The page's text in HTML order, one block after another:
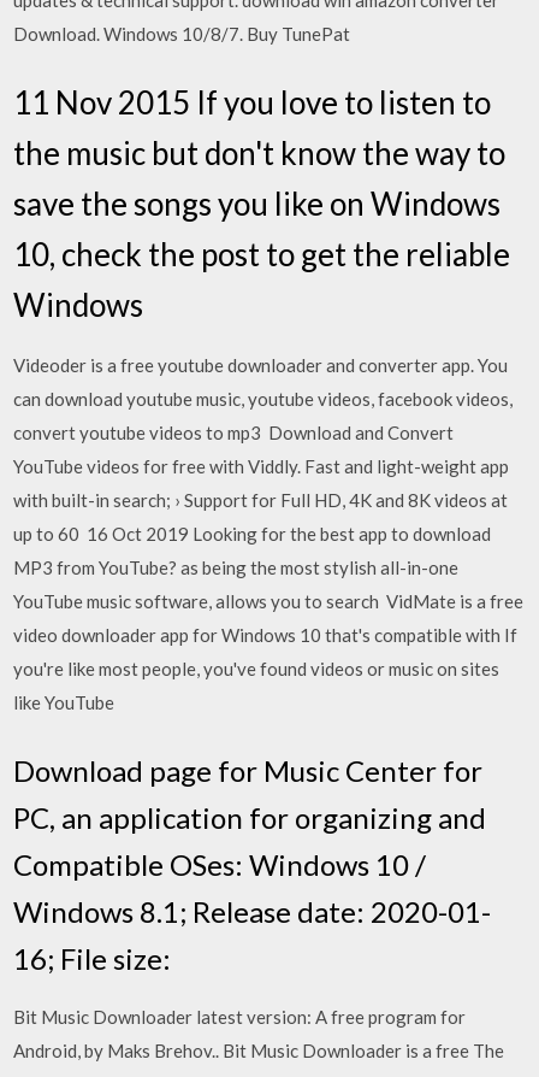
Download. Windows 10/8/7. Buy TunePat
11 Nov 2015 If you love to listen to
the music but don't know the way to
save the songs you like on Windows
10, check the post to get the reliable
Windows
Videoder is a free youtube downloader and converter app. You
can download youtube music, youtube videos, facebook videos,
convert youtube videos to mp3 Download and Convert
YouTube videos for free with Viddly. Fast and light-weight app
with built-in search; › Support for Full HD, 4K and 8K videos at
up to 60 16 Oct 2019 Looking for the best app to download
MP3 from YouTube? as being the most stylish all-in-one
YouTube music software, allows you to search VidMate is a free
video downloader app for Windows 10 that's compatible with If
you're like most people, you've found videos or music on sites
like YouTube
Download page for Music Center for
PC, an application for organizing and
Compatible OSes: Windows 10 /
Windows 8.1; Release date: 2020-01-
16; File size:
Bit Music Downloader latest version: A free program for
Android, by Maks Brehov.. Bit Music Downloader is a free The